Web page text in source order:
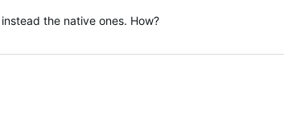
the native ones. How?